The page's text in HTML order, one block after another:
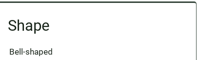
Shape
Bell-shaped